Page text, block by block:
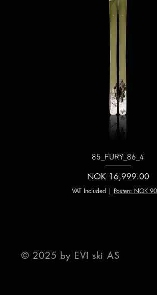
85_FURY_86_4
Price
NOK 16,999.00
VAT Included | Posten: NOK
© 2025 by EVI ski AS